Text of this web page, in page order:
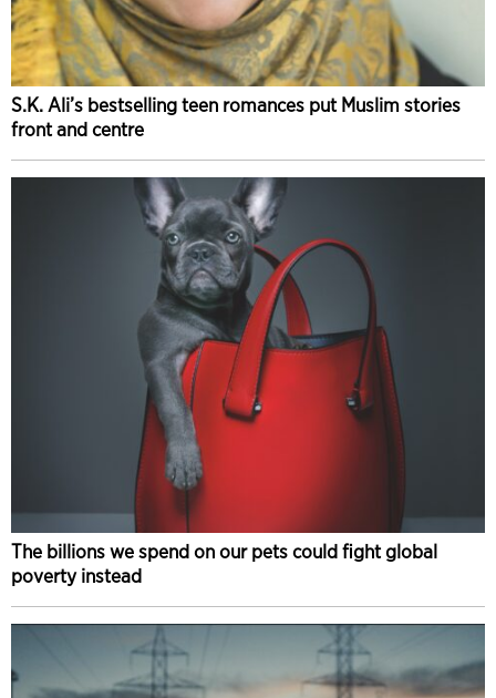
S.K. Ali’s bestselling teen romances put Muslim stories
front and centre
The billions we spend on our pets could fight global
poverty instead